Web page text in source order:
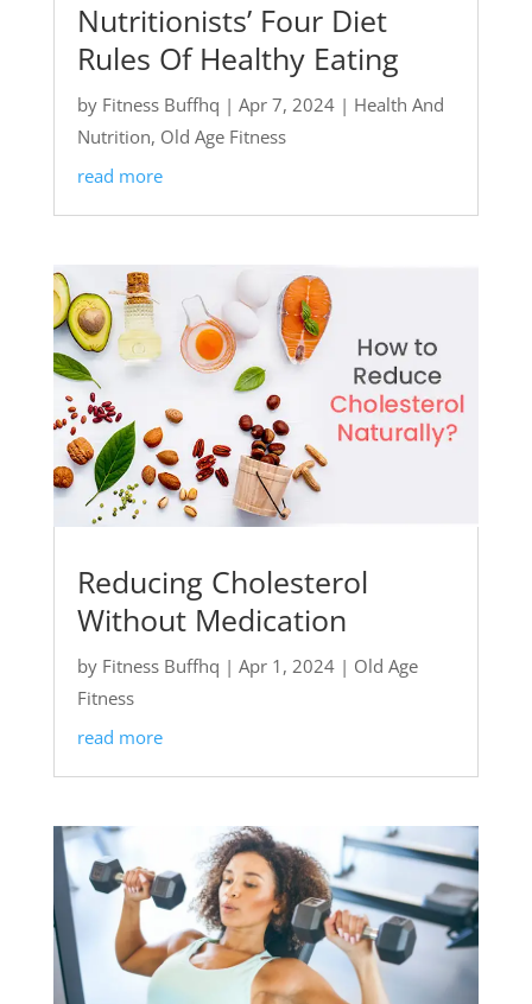
Nutritionists’ Four Diet
Rules Of Healthy Eating
by Fitness Buffhq | Apr 7, 2024| Health And
Nutrition, Old Age Fitness
read more
Reducing Cholesterol
Without Medication
by Fitness Buffhq | Apr 1, 2024| Old Age
Fitness
read more